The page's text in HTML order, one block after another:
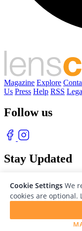
Magazine Explore
Us Press Help RSS
Follow us
Stay Updated
© 2026 LensCulture,
Cookie Settings We
cookies are optional.